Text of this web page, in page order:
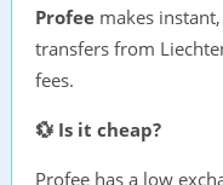
Profee makes
transfers from
fees.
💱 Is it cheap?
Profee has a low